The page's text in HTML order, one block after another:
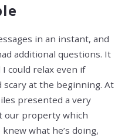
in an instant, and
additional questions. It
could relax even if
scary at the beginning. At
presented a very
our property which
what he’s doing,